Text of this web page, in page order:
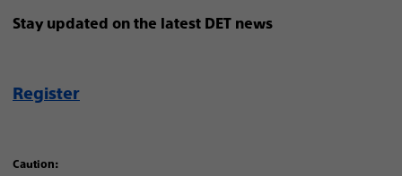
Stay updated on the latest DET news
Register
Caution: